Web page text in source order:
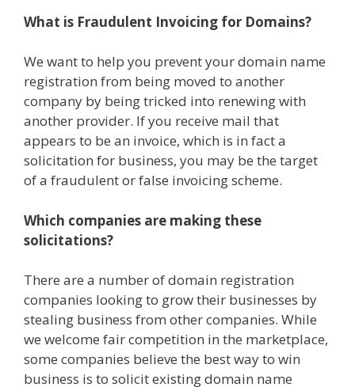
What is Fraudulent Invoicing for Domains?
We want to help you prevent your domain name
registration from being moved to another
company by being tricked into renewing with
another provider. If you receive mail that
appears to be an invoice, which is in fact a
solicitation for business, you may be the target
of a fraudulent or false invoicing scheme.
Which companies are making these
solicitations?
There are a number of domain registration
companies looking to grow their businesses by
stealing business from other companies. While
we welcome fair competition in the marketplace,
some companies believe the best way to win
business is to solicit existing domain name